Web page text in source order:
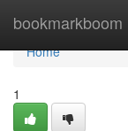
bookmarkboom
Home
Home
1